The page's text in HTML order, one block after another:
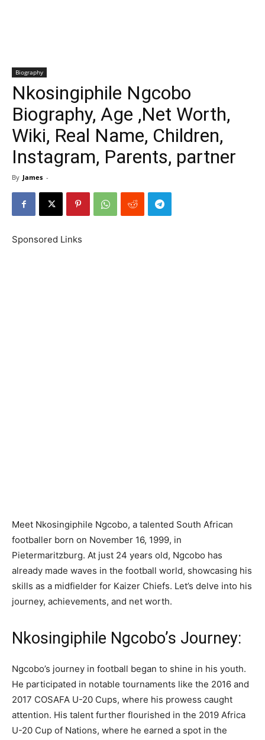
Biography
Nkosingiphile Ngcobo
Biography, Age ,Net Worth,
Wiki, Real Name, Children,
Instagram, Parents, partner
By James -
Sponsored Links
Meet Nkosingiphile Ngcobo, a talented South African
footballer born on November 16, 1999, in
Pietermaritzburg. At just 24 years old, Ngcobo has
already made waves in the football world, showcasing his
skills as a midfielder for Kaizer Chiefs. Let’s delve into his
journey, achievements, and net worth.
Nkosingiphile Ngcobo’s Journey:
Ngcobo’s journey in football began to shine in his youth.
He participated in notable tournaments like the 2016 and
2017 COSAFA U-20 Cups, where his prowess caught
attention. His talent further flourished in the 2019 Africa
U-20 Cup of Nations, where he earned a spot in the